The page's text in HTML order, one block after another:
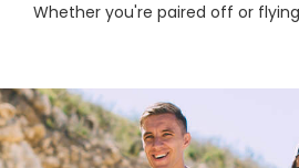
Whether you're paired off or